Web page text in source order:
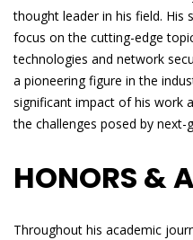
thought leader in his field. His
focus on the cutting-edge
technologies and network
a pioneering figure in the
significant impact of his work
the challenges posed by next-
HONORS &
Throughout his academic